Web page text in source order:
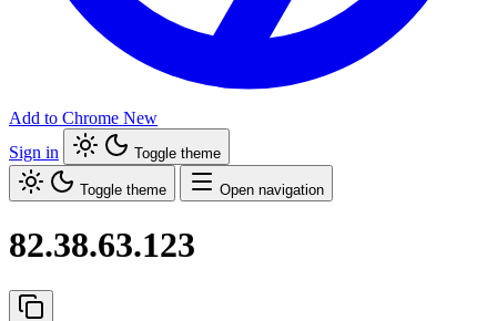
Add to Chrome New
Sign in
Toggle theme
Toggle theme Open navigation
82.38.63.123